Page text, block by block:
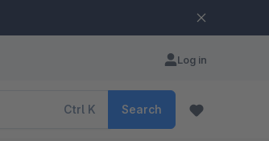
Log in
Ctrl K Search